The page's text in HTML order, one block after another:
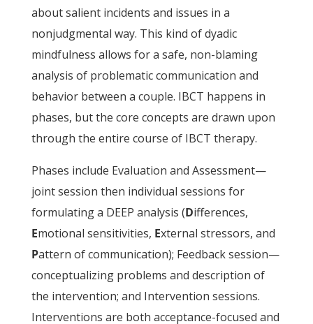
about salient incidents and issues in a
nonjudgmental way. This kind of dyadic
mindfulness allows for a safe, non-blaming
analysis of problematic communication and
behavior between a couple. IBCT happens in
phases, but the core concepts are drawn upon
through the entire course of IBCT therapy.
Phases include Evaluation and Assessment—
joint session then individual sessions for
formulating a DEEP analysis (Differences,
Emotional sensitivities, External stressors, and
Pattern of communication); Feedback session—
conceptualizing problems and description of
the intervention; and Intervention sessions.
Interventions are both acceptance-focused and